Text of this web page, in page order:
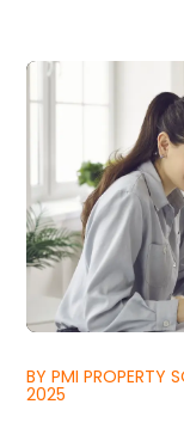
BY PMI PROPERTY
2025